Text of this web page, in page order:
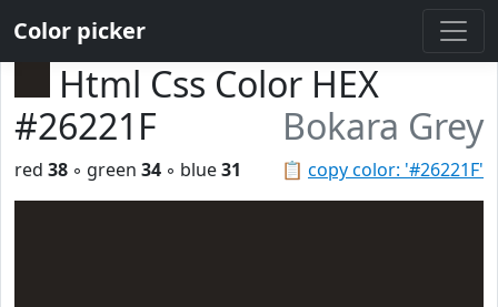
Color picker
Html Css Color HEX
#26221F
Bokara Grey
📋 copy color: '#26221F'
red 38 ◦ green 34 ◦ blue31